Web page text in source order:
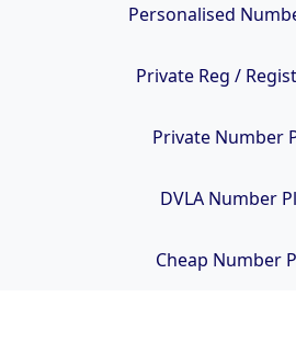
Personalised
Private Reg /
Private Number
DVLA Number
Cheap Number